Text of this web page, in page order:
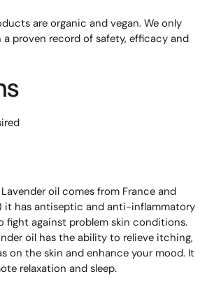
are organic and vegan. We only
proven record of safety, efficacy and
oil comes from France and
it has antiseptic and anti-inflammatory
fight against problem skin conditions.
oil has the ability to relieve itching,
on the skin and enhance your mood. It
relaxation and sleep.